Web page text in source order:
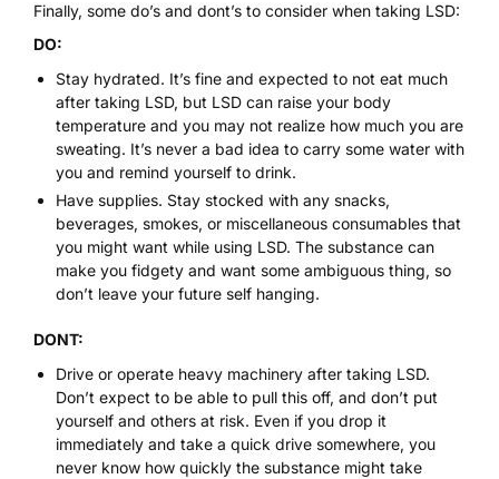
Finally, some do’s and dont’s to consider when taking LSD:
DO:
Stay hydrated. It’s fine and expected to not eat much
after taking LSD, but LSD can raise your body
temperature and you may not realize how much you are
sweating. It’s never a bad idea to carry some water with
you and remind yourself to drink.
Have supplies. Stay stocked with any snacks,
beverages, smokes, or miscellaneous consumables that
you might want while using LSD. The substance can
make you fidgety and want some ambiguous thing, so
don’t leave your future self hanging.
DONT:
Drive or operate heavy machinery after taking LSD.
Don’t expect to be able to pull this off, and don’t put
yourself and others at risk. Even if you drop it
immediately and take a quick drive somewhere, you
never know how quickly the substance might take